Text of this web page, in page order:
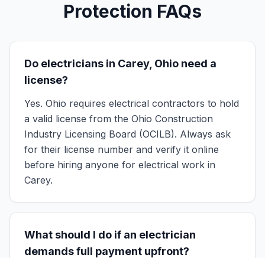
Protection FAQs
Do electricians in Carey, Ohio need a
license?
Yes. Ohio requires electrical contractors to hold
a valid license from the Ohio Construction
Industry Licensing Board (OCILB). Always ask
for their license number and verify it online
before hiring anyone for electrical work in
Carey.
What should I do if an electrician
demands full payment upfront?